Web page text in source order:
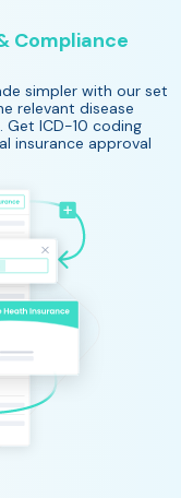
Compliance
simpler with our set
relevant disease
ICD-10 coding
insurance approval